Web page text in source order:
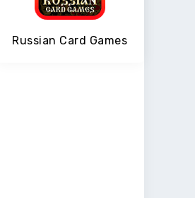
Russian Card Games